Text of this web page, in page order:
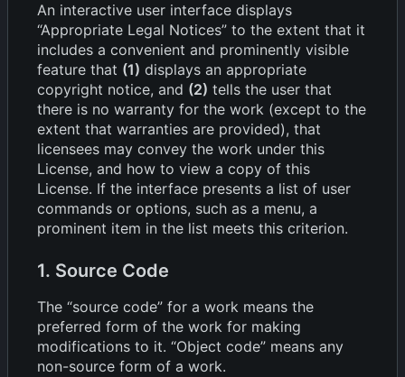
An interactive user interface displays
“Appropriate Legal Notices” to the extent that it
includes a convenient and prominently visible
feature that (1) displays an appropriate
copyright notice, and (2) tells the user that
there is no warranty for the work (except to the
extent that warranties are provided), that
licensees may convey the work under this
License, and how to view a copy of this
License. If the interface presents a list of user
commands or options, such as a menu, a
prominent item in the list meets this criterion.
1. Source Code
The “source code” for a work means the
preferred form of the work for making
modifications to it. “Object code” means any
non-source form of a work.